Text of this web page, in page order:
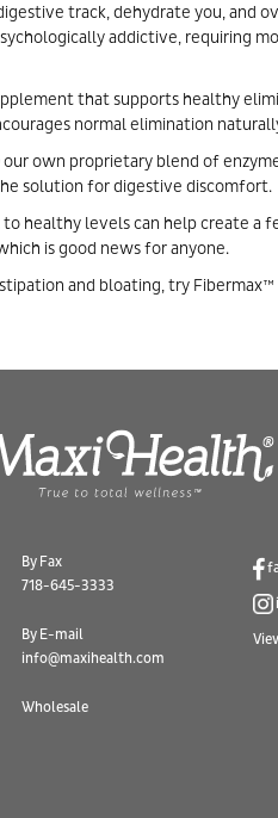
track, dehydrate you, and
addictive, requiring
that supports healthy
normal elimination
own proprietary blend of
solution for digestive discomfort.
healthy levels can help create a
is good news for anyone.
and bloating, try Fibermax™
By Fax
718-645-3333
By E-mail
info@maxihealth.com
Wholesale